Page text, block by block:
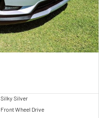
Silky Silver
Front Wheel Drive